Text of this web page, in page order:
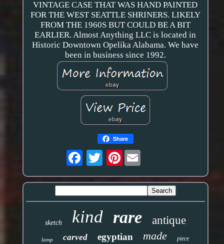
VINTAGE CASE THAT WAS HAND PAINTED
FOR THE WEST SEATTLE SHRINERS. LIKELY
FROM THE 1960S BUT COULD BE A BIT
EARLIER. Almost Anything LLC is located in
Historic Downtown Opelika Alabama. We have
been in business since 1992.
Share
Pinterest
sketch kind rare antique
lamp carved egyptian made piece